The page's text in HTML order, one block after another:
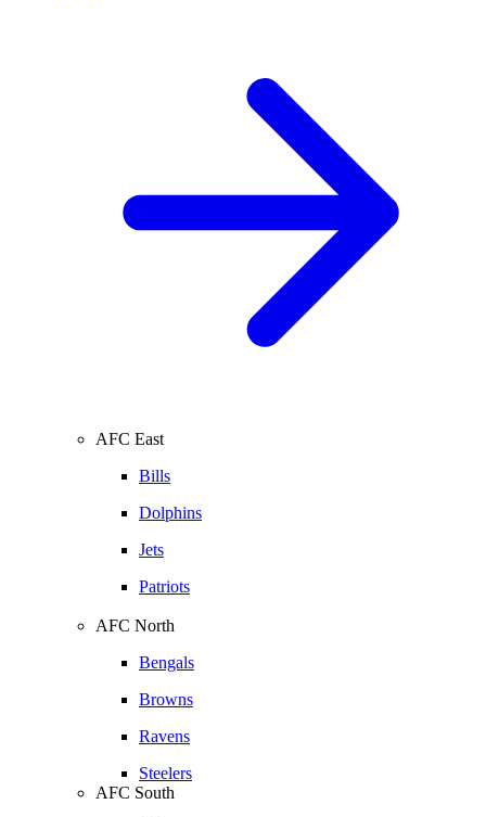
AFC East
Bills
Dolphins
Jets
Patriots
AFC North
Bengals
Browns
Ravens
Steelers
AFC South